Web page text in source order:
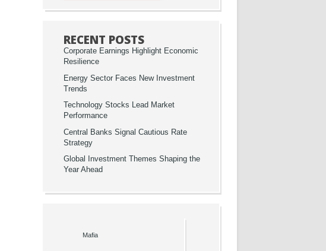
RECENT POSTS
Corporate Earnings Highlight Economic
Resilience
Energy Sector Faces New Investment
Trends
Technology Stocks Lead Market
Performance
Central Banks Signal Cautious Rate
Strategy
Global Investment Themes Shaping the
Year Ahead
Mafia